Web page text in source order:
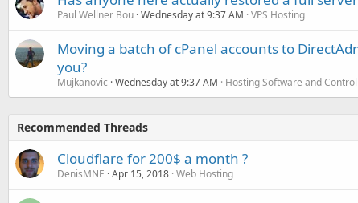
Paul Wellner Bou Wednesday at 9:37 AM VPS Hosting
Moving a batch of cPanel accounts to
you?
Mujkanovic Wednesday at 9:37 AM Hosting Software and
Recommended Threads
Cloudflare for 200$ a month ?
DenisMNE Apr 15, 2018 Web Hosting